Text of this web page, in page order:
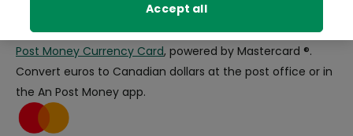
Travel and spend in Canadian dollars withcashor theAn
Post Money Currency Card, powered by Mastercard ®.
Convert euros to Canadian dollars at the post office or in
the An Post Money app.
Accept all